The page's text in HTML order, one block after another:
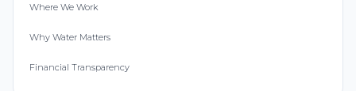
Where We Work
Why Water Matters
Financial Transparency